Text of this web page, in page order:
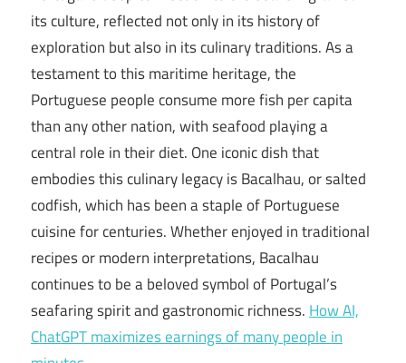
its culture, reflected not only in its history of
exploration but also in its culinary traditions. As a
testament to this maritime heritage, the
Portuguese people consume more fish per capita
than any other nation, with seafood playing a
central role in their diet. One iconic dish that
embodies this culinary legacy is Bacalhau, or salted
codfish, which has been a staple of Portuguese
cuisine for centuries. Whether enjoyed in traditional
recipes or modern interpretations, Bacalhau
continues to be a beloved symbol of Portugal’s
seafaring spirit and gastronomic richness. How AI,
ChatGPT maximizes earnings of many people in